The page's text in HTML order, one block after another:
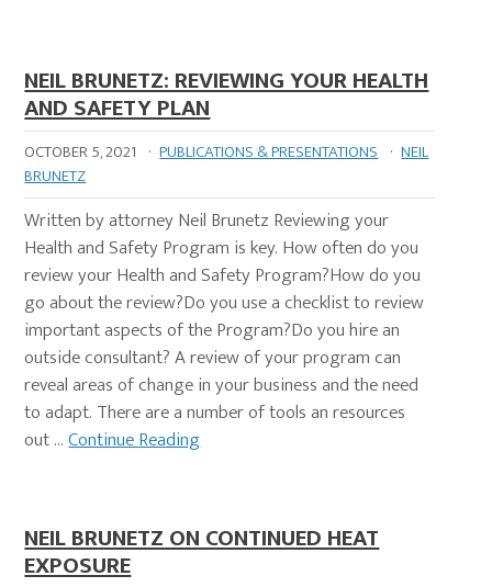
NEIL BRUNETZ: REVIEWING YOUR HEALTH
AND SAFETY PLAN
OCTOBER 5, 2021 · PUBLICATIONS & PRESENTATIONS · NEIL
BRUNETZ
Written by attorney Neil Brunetz Reviewing your
Health and Safety Program is key. How often do you
review your Health and Safety Program?How do you
go about the review?Do you use a checklist to review
important aspects of the Program?Do you hire an
outside consultant? A review of your program can
reveal areas of change in your business and the need
to adapt. There are a number of tools an resources
out …Continue Reading
NEIL BRUNETZ ON CONTINUED HEAT
EXPOSURE